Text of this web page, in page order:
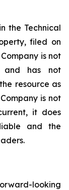
the Technical
filed on
is not
and has not
resource as
is not
it does
and the
looking